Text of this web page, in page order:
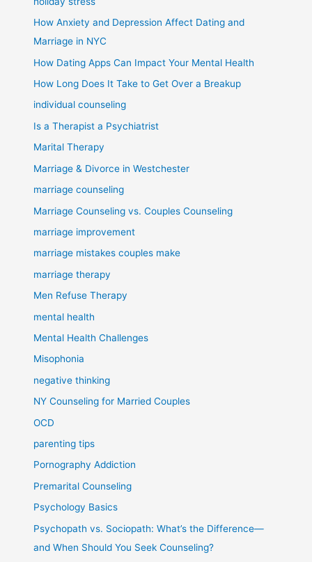
How Anxiety and Depression Affect Dating and
Marriage in NYC
How Dating Apps Can Impact Your Mental Health
How Long Does It Take to Get Over a Breakup
individual counseling
Is a Therapist a Psychiatrist
Marital Therapy
Marriage & Divorce in Westchester
marriage counseling
Marriage Counseling vs. Couples Counseling
marriage improvement
marriage mistakes couples make
marriage therapy
Men Refuse Therapy
mental health
Mental Health Challenges
Misophonia
negative thinking
NY Counseling for Married Couples
OCD
parenting tips
Pornography Addiction
Premarital Counseling
Psychology Basics
Psychopath vs. Sociopath: What’s the Difference—
and When Should You Seek Counseling?